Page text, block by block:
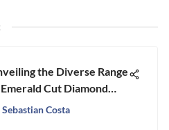
the Diverse Range
Cut Diamond
Sebastian Costa